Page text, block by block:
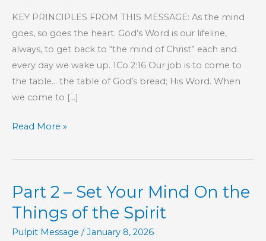
KEY PRINCIPLES FROM THIS MESSAGE: As the mind
goes, so goes the heart. God’s Word is our lifeline,
always, to get back to “the mind of Christ” each and
every day we wake up. 1Co 2:16 Our job is to come to
the table… the table of God’s bread; His Word. When
we come to […]
Part
–
Book
of
Hebrews
Read More »
Part 2 – Set Your Mind On the
Things of the Spirit
Pulpit Message /January 8, 2026